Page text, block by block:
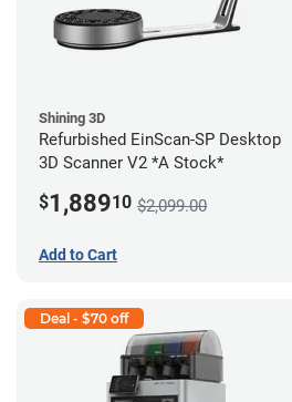
Shining 3D
Refurbished EinScan-SP Desktop
3D Scanner V2 *A Stock*
$1,88910 $2,099.00
Add to Cart
Deal - $70 off